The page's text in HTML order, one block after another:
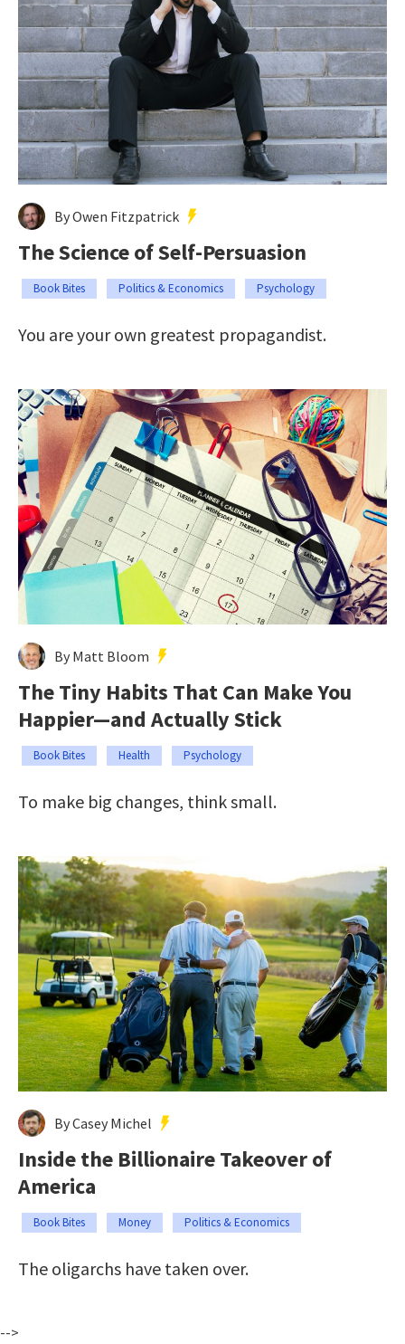
By Owen Fitzpatrick
The Science of Self-Persuasion
Book Bites Politics & Economics Psychology
You are your own greatest propagandist.
By Matt Bloom
The Tiny Habits That Can Make You
Happier—and Actually Stick
Book Bites Health Psychology
To make big changes, think small.
By Casey Michel
Inside the Billionaire Takeover of
America
Book Bites Money Politics & Economics
The oligarchs have taken over.
-->